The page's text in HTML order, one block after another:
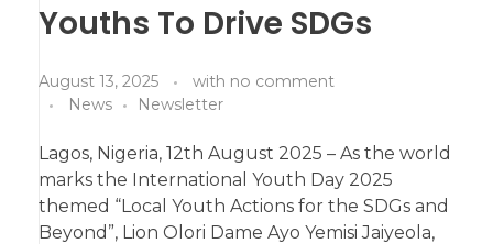
Youths To Drive SDGs
August 13, 2025 with no comment
News
Newsletter
Lagos, Nigeria, 12th August 2025 – As the world
marks the International Youth Day 2025
themed “Local Youth Actions for the SDGs and
Beyond”, Lion Olori Dame Ayo Yemisi Jaiyeola,